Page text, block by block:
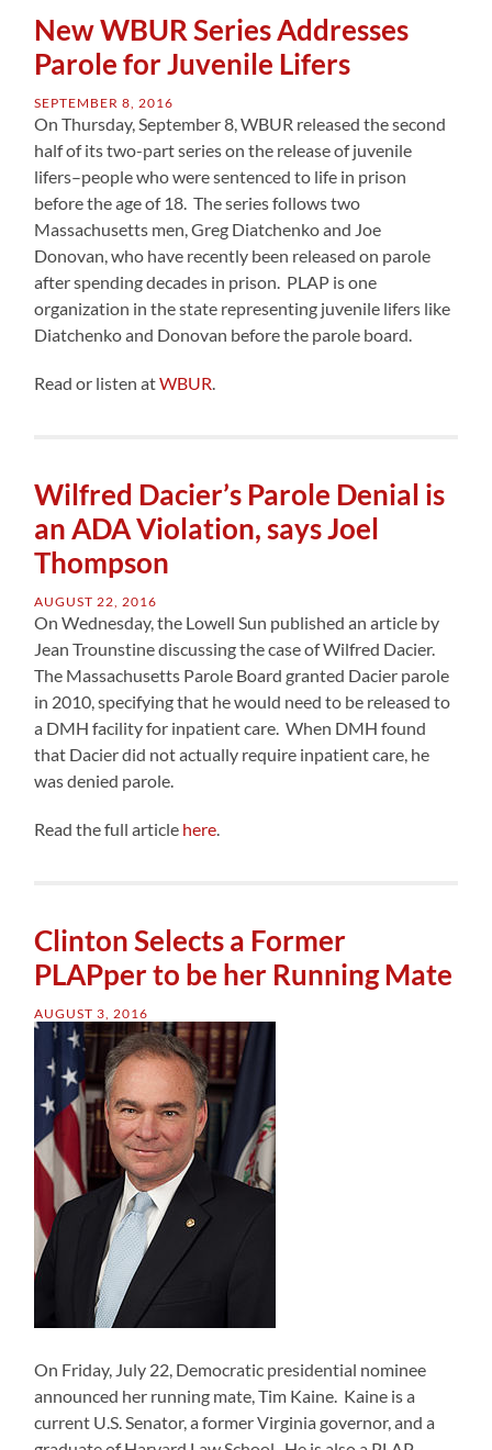
New WBUR Series Addresses
Parole for Juvenile Lifers
SEPTEMBER 8, 2016
On Thursday, September 8, WBUR released the second
half of its two-part series on the release of juvenile
lifers–people who were sentenced to life in prison
before the age of 18. The series follows two
Massachusetts men, Greg Diatchenko and Joe
Donovan, who have recently been released on parole
after spending decades in prison. PLAP is one
organization in the state representing juvenile lifers like
Diatchenko and Donovan before the parole board.
Read or listen atWBUR
Wilfred Dacier’s Parole Denial is
an ADA Violation, says Joel
Thompson
AUGUST 22, 2016
On Wednesday, the Lowell Sun published an article by
Jean Trounstine discussing the case of Wilfred Dacier.
The Massachusetts Parole Board granted Dacier parole
in 2010, specifying that he would need to be released to
a DMH facility for inpatient care. When DMH found
that Dacier did not actually require inpatient care, he
was denied parole.
Read the full article here
Clinton Selects a Former
PLAPper to be her Running Mate
AUGUST 3, 2016
On Friday, July 22, Democratic presidential nominee
announced her running mate, Tim Kaine. Kaine is a
current U.S. Senator, a former Virginia governor, and a